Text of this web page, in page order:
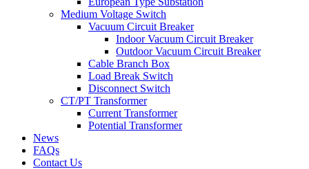
Medium Voltage Switch
Vacuum Circuit Breaker
Indoor Vacuum Circuit Breaker
Outdoor Vacuum Circuit Breaker
Cable Branch Box
Load Break Switch
Disconnect Switch
CT/PT Transformer
Current Transformer
Potential Transformer
News
FAQs
Contact Us